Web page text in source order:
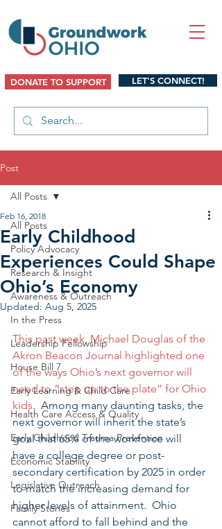
DONATE TO SUPPORT LET'S CONNECT!
Post
All Posts
Policy Advocacy
Research & Insight
Awareness & Outreach
In the Press
Leadership Fellowship
House Bill 7
Early Learning & Child Care
Health Care Access & Quality
Early Childhood Trauma Prevention
Economic Stability
Legislative Outreach
Family Stories
All Posts
Early Childhood
Experiences Could Shape
Ohio’s Economy
Feb 16, 2018
Updated: Aug 5, 2025
This past week, Michael Douglas of the
Akron Beacon Journal highlighted one
of the ways Ohio’s next governor will
need to “step up to the plate” for Ohio
kids.  Among many daunting tasks, the
next governor will inherit the state’s
goal that 65% of the workforce will
have a college degree or post-
secondary certification by 2025 in order
to match the increasing demand for
higher levels of attainment.  Ohio
cannot afford to fall behind and the